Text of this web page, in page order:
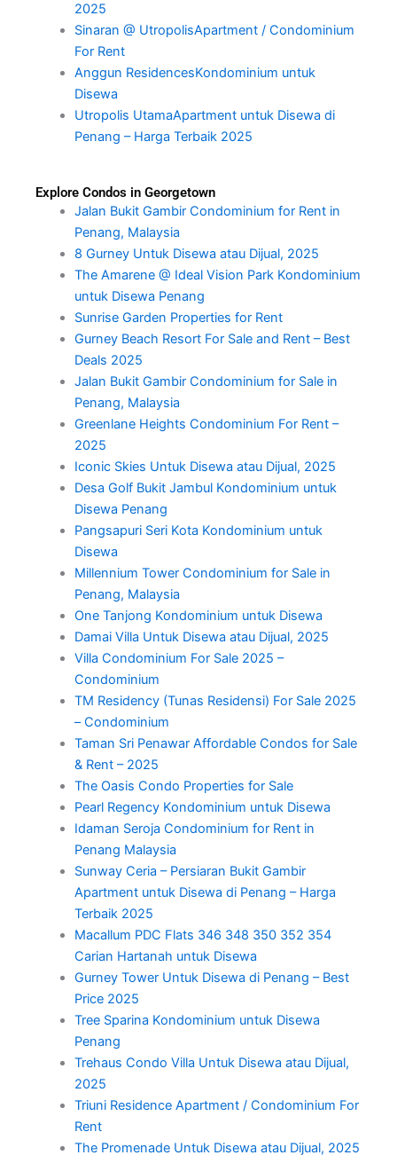
2025
Sinaran @ UtropolisApartment / Condominium
For Rent
Anggun ResidencesKondominium untuk
Disewa
Utropolis UtamaApartment untuk Disewa di
Penang – Harga Terbaik 2025
Explore Condos in Georgetown
Jalan Bukit Gambir Condominium for Rent in
Penang, Malaysia
8 Gurney Untuk Disewa atau Dijual, 2025
The Amarene @ Ideal Vision Park Kondominium
untuk Disewa Penang
Sunrise Garden Properties for Rent
Gurney Beach Resort For Sale and Rent – Best
Deals 2025
Jalan Bukit Gambir Condominium for Sale in
Penang, Malaysia
Greenlane Heights Condominium For Rent –
2025
Iconic Skies Untuk Disewa atau Dijual, 2025
Desa Golf Bukit Jambul Kondominium untuk
Disewa Penang
Pangsapuri Seri Kota Kondominium untuk
Disewa
Millennium Tower Condominium for Sale in
Penang, Malaysia
One Tanjong Kondominium untuk Disewa
Damai Villa Untuk Disewa atau Dijual, 2025
Villa Condominium For Sale 2025 –
Condominium
TM Residency (Tunas Residensi) For Sale 2025
– Condominium
Taman Sri Penawar Affordable Condos for Sale
& Rent – 2025
The Oasis Condo Properties for Sale
Pearl Regency Kondominium untuk Disewa
Idaman Seroja Condominium for Rent in
Penang Malaysia
Sunway Ceria – Persiaran Bukit Gambir
Apartment untuk Disewa di Penang – Harga
Terbaik 2025
Macallum PDC Flats 346 348 350 352 354
Carian Hartanah untuk Disewa
Gurney Tower Untuk Disewa di Penang – Best
Price 2025
Tree Sparina Kondominium untuk Disewa
Penang
Trehaus Condo Villa Untuk Disewa atau Dijual,
2025
Triuni Residence Apartment / Condominium For
Rent
The Promenade Untuk Disewa atau Dijual, 2025